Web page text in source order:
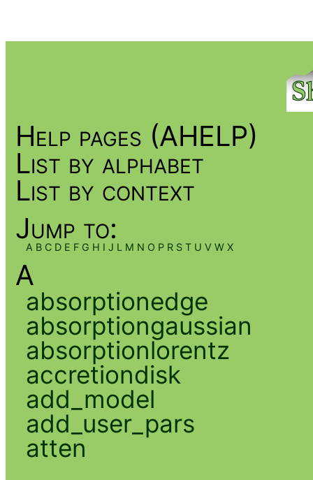
Help pages (AHELP)
List by alphabet
List by context
Jump to:
A B C D E F G H I J L M N O P R S T U V W X
A
absorptionedge
absorptiongaussian
absorptionlorentz
accretiondisk
add_model
add_user_pars
atten